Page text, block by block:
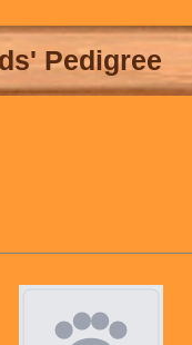
Pedigree